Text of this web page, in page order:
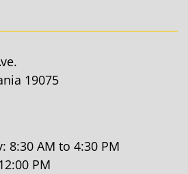
19075
8:30 AM to 4:30 PM
PM